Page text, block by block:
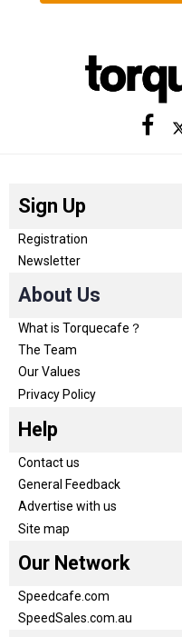
Sign Up
Registration
Newsletter
About Us
What is Torquecafe？
The Team
Our Values
Privacy Policy
Help
Contact us
General Feedback
Advertise with us
Site map
Our Network
Speedcafe.com
SpeedSales.com.au